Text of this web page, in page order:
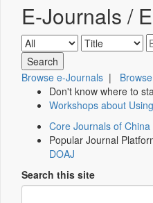
E-Journals /
Browse e-Journals |
Don't know where to
Workshops about
Core Journals of China
Popular Journal
DOAJ
Search this site